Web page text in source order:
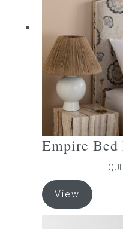
be
chosen
on
the
product
page
Empire Bed
View
product
has